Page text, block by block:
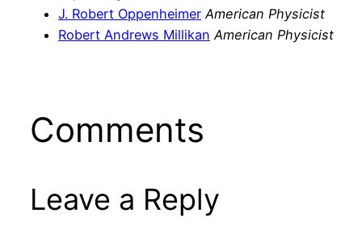
J. Robert Oppenheimer American Physicist
Robert Andrews Millikan American Physicist
Comments
Leave a Reply